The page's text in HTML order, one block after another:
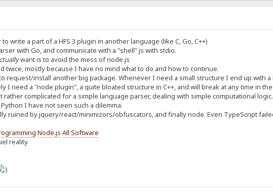
write a part of a HFS 3 plugin in another language (like C, Go, C++)
with Go, and communicate with a "shell" js with stdio.
want is to avoid the mess of node.js
twice, mostly because I have no mind what to do and how to continue.
request/install another big package. Whenever I need a small structure I end up with a
I need a "node plugin", a quite bloated structure in C++, and will break at any time in
complicated for a simple language parser, dealing with simple computational logic.
I have not seen such a dilemma.
ruined by jquery/react/minimizors/obfuscators, and finally node. Even TypeScript
Node.js All Software
reality.